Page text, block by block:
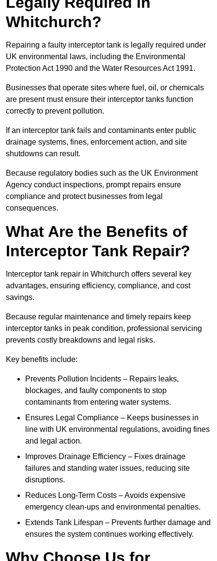
Whitchurch?
Repairing a faulty interceptor tank is legally required under
UK environmental laws, including the Environmental
Protection Act 1990 and the Water Resources Act 1991.
Businesses that operate sites where fuel, oil, or chemicals
are present must ensure their interceptor tanks function
correctly to prevent pollution.
If an interceptor tank fails and contaminants enter public
drainage systems, fines, enforcement action, and site
shutdowns can result.
Because regulatory bodies such as the UK Environment
Agency conduct inspections, prompt repairs ensure
compliance and protect businesses from legal
consequences.
What Are the Benefits of
Interceptor Tank Repair?
Interceptor tank repair in Whitchurch offers several key
advantages, ensuring efficiency, compliance, and cost
savings.
Because regular maintenance and timely repairs keep
interceptor tanks in peak condition, professional servicing
prevents costly breakdowns and legal risks.
Key benefits include:
Prevents Pollution Incidents – Repairs leaks,
blockages, and faulty components to stop
contaminants from entering water systems.
Ensures Legal Compliance – Keeps businesses in
line with UK environmental regulations, avoiding fines
and legal action.
Improves Drainage Efficiency – Fixes drainage
failures and standing water issues, reducing site
disruptions.
Reduces Long-Term Costs – Avoids expensive
emergency clean-ups and environmental penalties.
Extends Tank Lifespan – Prevents further damage and
ensures the system continues working effectively.